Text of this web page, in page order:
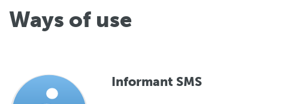
Ways of use
Informant SMS